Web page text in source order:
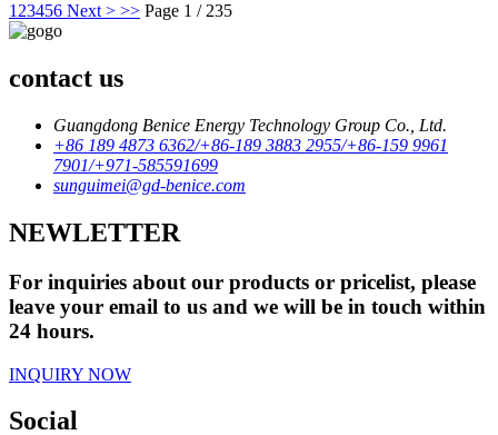
1 23456 Next > >> Page 1 / 235
contact us
Guangdong Benice Energy Technology Group Co., Ltd.
+86 189 4873 6362/+86-189 3883 2955/+86-159 9961
7901/+971-585591699
sunguimei@gd-benice.com
NEWLETTER
For inquiries about our products or pricelist, please
leave your email to us and we will be in touch within
24 hours.
INQUIRY NOW
Social